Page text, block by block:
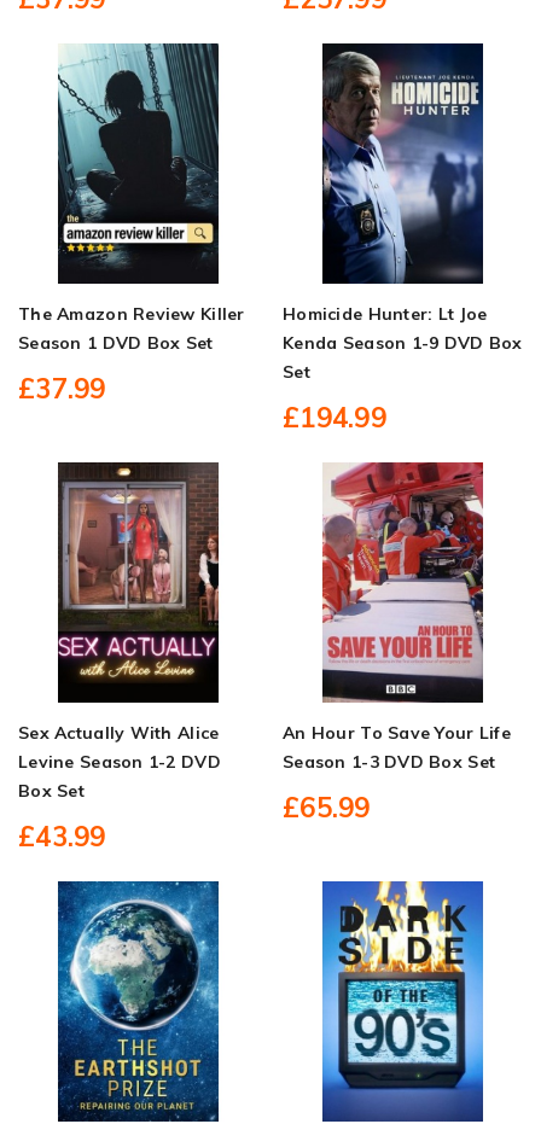
The Amazon Review Killer
Season 1 DVD Box Set
£37.99
Homicide Hunter: Lt Joe
Kenda Season 1-9 DVD Box
Set
£194.99
Sex Actually With Alice
Levine Season 1-2 DVD
Box Set
£43.99
An Hour To Save Your Life
Season 1-3 DVD Box Set
£65.99